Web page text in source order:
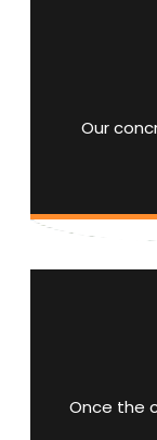
Our
Once the